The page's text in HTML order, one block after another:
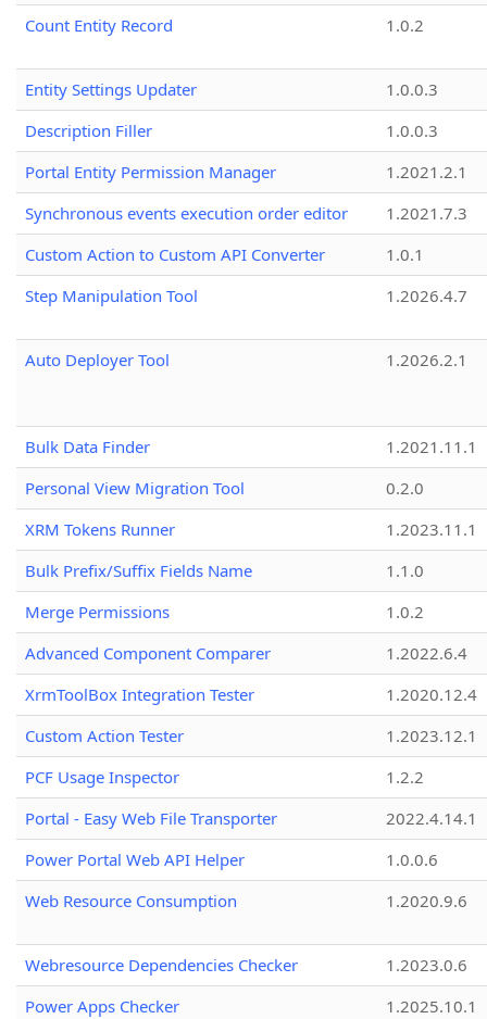
Count Entity Record
1.0.2
Entity Settings Updater
1.0.0.3
Description Filler
1.0.0.3
Portal Entity Permission Manager
1.2021.2.1
Synchronous events execution order editor
1.2021.7.3
Custom Action to Custom API Converter
1.0.1
Step Manipulation Tool
1.2026.4.7
Auto Deployer Tool 1.2026.2.1
Bulk Data Finder
1.2021.11.1
Personal View Migration Tool
0.2.0
XRM Tokens Runner
1.2023.11.1
Bulk Prefix/Suffix Fields Name
1.1.0
Merge Permissions
1.0.2
Advanced Component Comparer
1.2022.6.4
XrmToolBox Integration Tester
1.2020.12.4
Custom Action Tester
1.2023.12.1
PCF Usage Inspector
1.2.2
Portal - Easy Web File Transporter
2022.4.14.1
Power Portal Web API Helper
1.0.0.6
Web Resource Consumption
1.2020.9.6
Webresource Dependencies Checker
1.2023.0.6
Power Apps Checker
1.2025.10.1